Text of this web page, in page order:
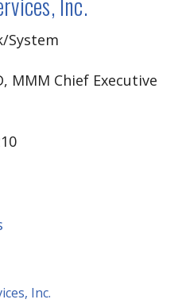
System
MMM Chief Executive
Inc.